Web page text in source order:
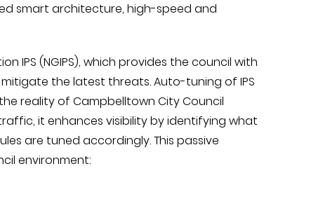
smart architecture, high-speed and
IPS (NGIPS), which provides the council with
the latest threats. Auto-tuning of IPS
reality of Campbelltown City Council
it enhances visibility by identifying what
are tuned accordingly. This passive
environment: